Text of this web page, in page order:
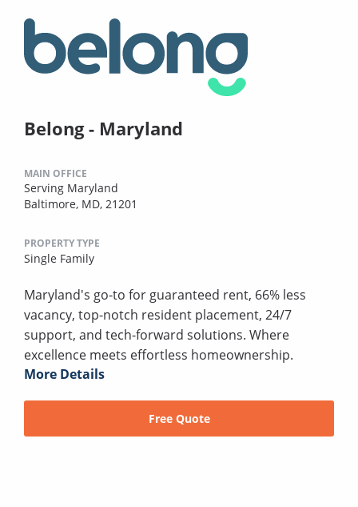
Belong - Maryland
MAIN OFFICE
Serving Maryland
Baltimore, MD, 21201
PROPERTY TYPE
Single Family
Maryland's go-to for guaranteed rent, 66% less
vacancy, top-notch resident placement, 24/7
support, and tech-forward solutions. Where
excellence meets effortless homeownership.
More Details
Free Quote